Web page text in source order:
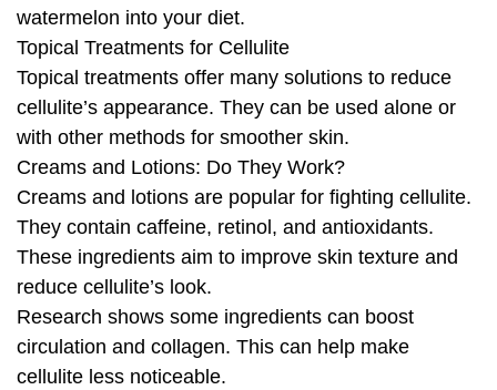
watermelon into your diet.
Topical Treatments for Cellulite
Topical treatments offer many solutions to reduce
cellulite’s appearance. They can be used alone or
with other methods for smoother skin.
Creams and Lotions: Do They Work?
Creams and lotions are popular for fighting cellulite.
They contain caffeine, retinol, and antioxidants.
These ingredients aim to improve skin texture and
reduce cellulite’s look.
Research shows some ingredients can boost
circulation and collagen. This can help make
cellulite less noticeable.